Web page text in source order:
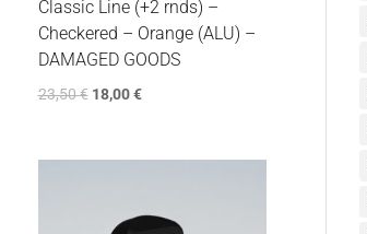
Classic Line (+2 rnds) –
Checkered – Orange (ALU) –
DAMAGED GOODS
23,50€ 18,00€